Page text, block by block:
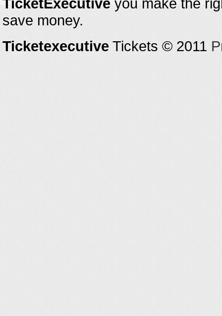
save money.
Ticketexecutive Tickets © 2011